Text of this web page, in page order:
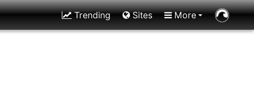
Trending Sites More